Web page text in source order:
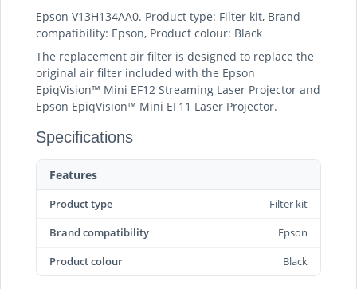
Epson V13H134AA0. Product type: Filter kit, Brand
compatibility: Epson, Product colour: Black
The replacement air filter is designed to replace the
original air filter included with the Epson
EpiqVision™ Mini EF12 Streaming Laser Projector and
Epson EpiqVision™ Mini EF11 Laser Projector.
Specifications
Features
Product type
Filter kit
Brand compatibility
Epson
Product colour
Black